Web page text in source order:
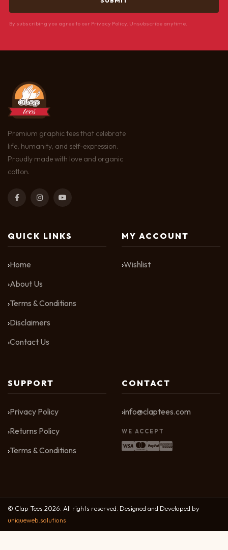
By subscribing you agree to our Privacy Policy. Unsubscribe anytime.
Premium graphic tees that celebrate
life, humanity, and self-expression.
Proudly made with love and organic
cotton.
QUICK LINKS
Home
About Us
Terms & Conditions
Disclaimers
Contact Us
MY ACCOUNT
Wishlist
SUPPORT
Privacy Policy
Returns Policy
Terms & Conditions
CONTACT
info@claptees.com
WE ACCEPT
© Clap Tees 2026. All rights reserved. Designed and Developed by
uniqueweb.solutions